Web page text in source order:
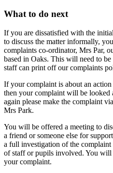
What to do next
If you are dissatisfied with the
to discuss the matter informally,
complaints co-ordinator, Mrs Par,
based in Oaks. This will need to
staff can print off our complaints
If your complaint is about an
then your complaint will be looked
again please make the complaint
Mrs Park.
You will be offered a meeting to
a friend or someone else for
a full investigation of the
of staff or pupils involved. You will
your complaint.